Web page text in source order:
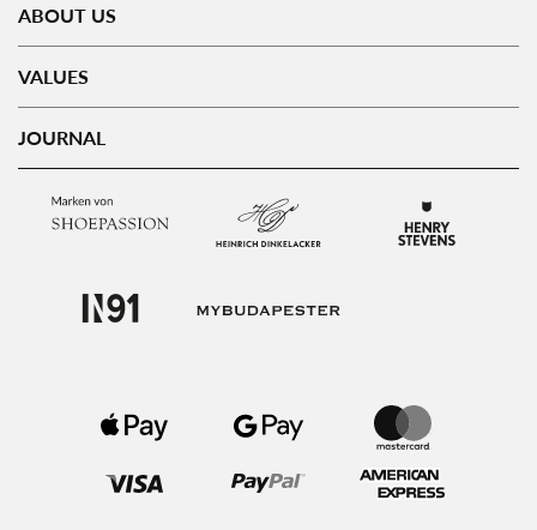
ABOUT US
VALUES
JOURNAL